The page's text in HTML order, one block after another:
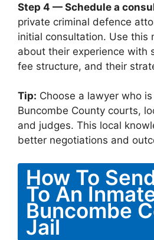
Step 4 — Schedule a
private criminal defence
initial consultation. Use this
about their experience with
fee structure, and their
Tip: Choose a lawyer who
Buncombe County courts,
and judges. This local
better negotiations and
How To
To An
Buncombe
Jail